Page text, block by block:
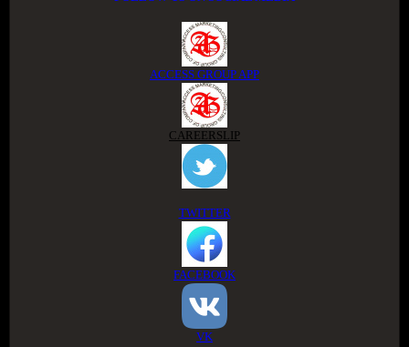
ACCESS GROUP APP
CAREERSLIP
TWITTER
FACEBOOK
VK